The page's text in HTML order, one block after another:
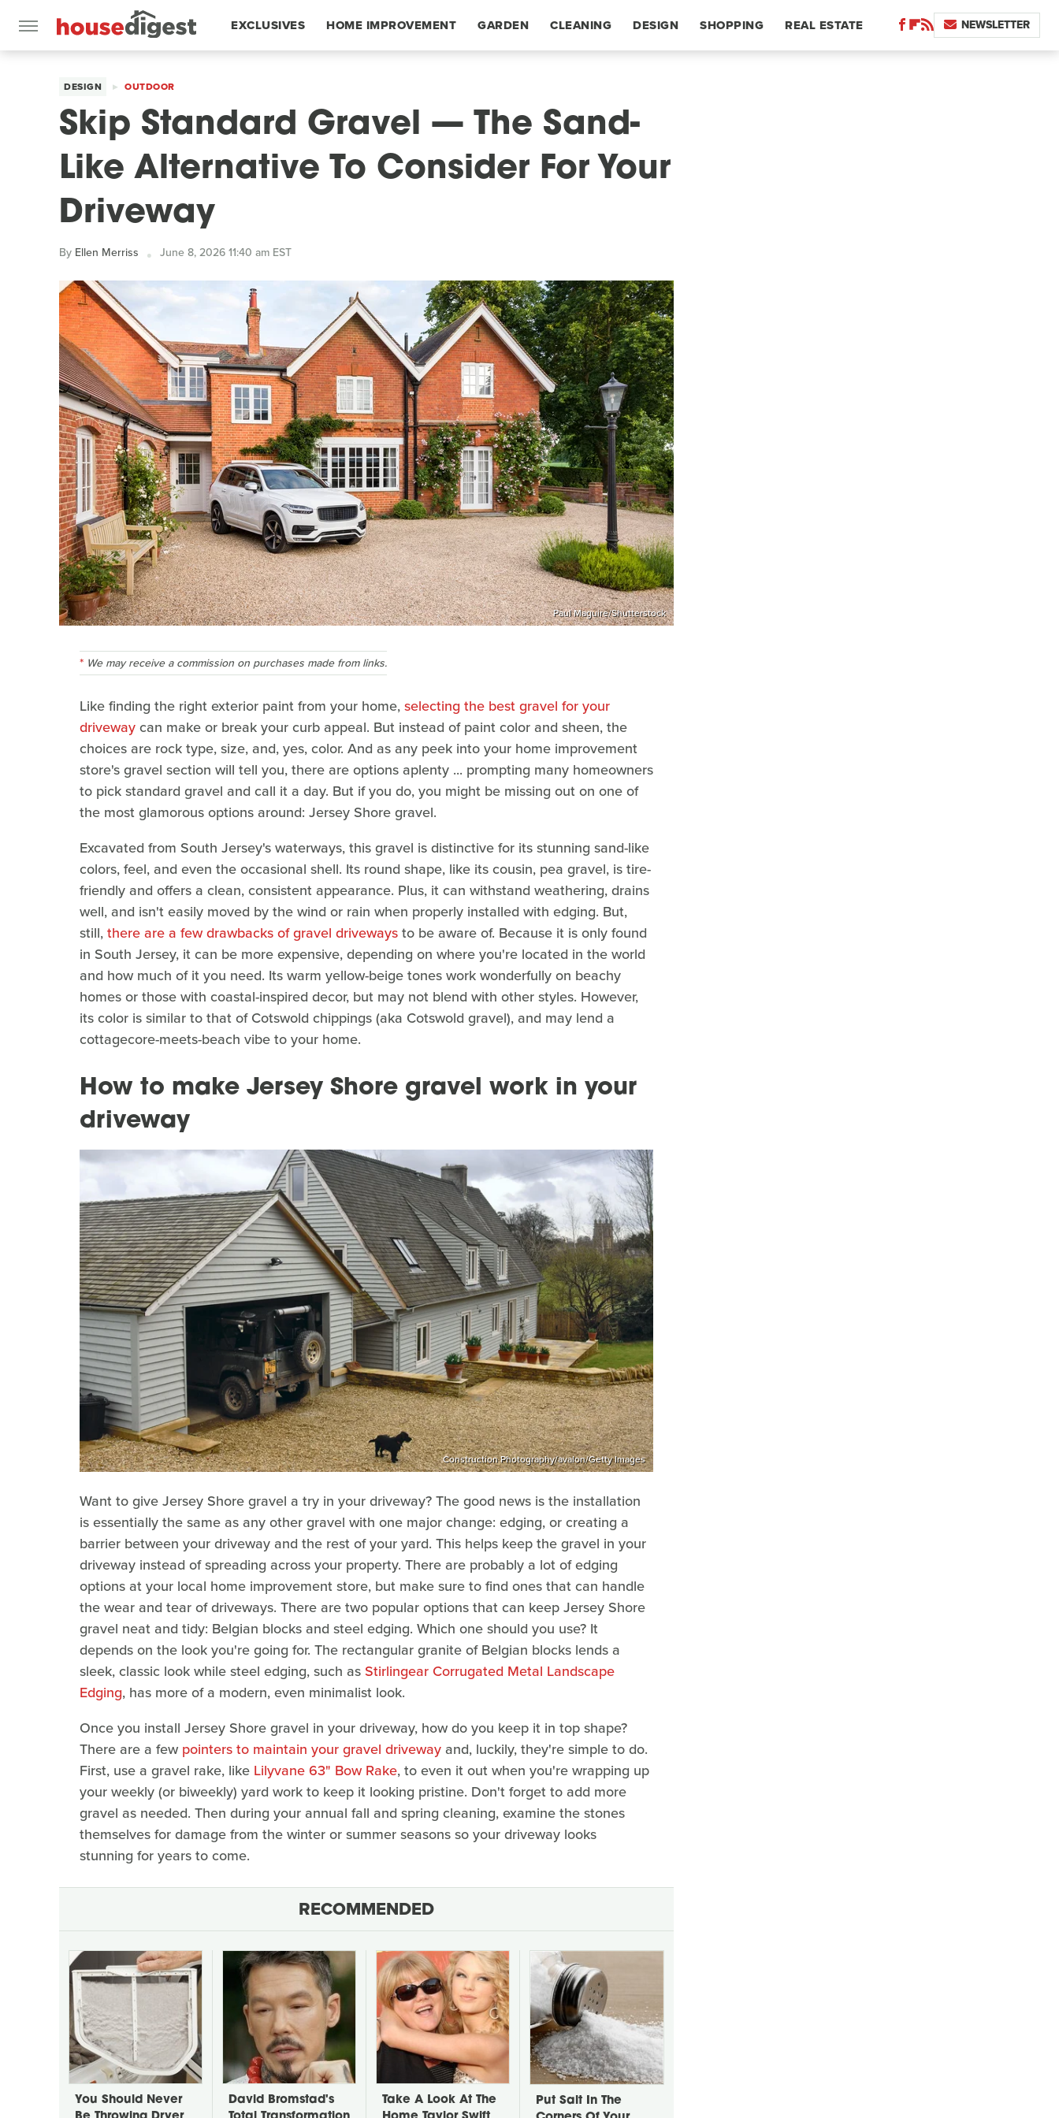
EXCLUSIVES HOME IMPROVEMENT GARDEN CLEANING DESIGN SHOPPING REAL ESTATE NEWSLETTER
DESIGN OUTDOOR
Skip Standard Gravel — The Sand-
Like Alternative To Consider For Your
Driveway
By Ellen Merriss June 8, 2026 11:40 am EST
Paul Maguire/Shutterstock
We may receive a commission on purchases made from links.
Like finding the right exterior paint from your home,selecting the best gravel for your
drivewaycan make or break your curb appeal. But instead of paint color and sheen, the
choices are rock type, size, and, yes, color. And as any peek into your home improvement
store's gravel section will tell you, there are options aplenty ... prompting many homeowners
to pick standard gravel and call it a day. But if you do, you might be missing out on one of
the most glamorous options around: Jersey Shore gravel.
Excavated from South Jersey's waterways, this gravel is distinctive for its stunning sand-like
colors, feel, and even the occasional shell. Its round shape, like its cousin, pea gravel, is tire-
friendly and offers a clean, consistent appearance. Plus, it can withstand weathering, drains
well, and isn't easily moved by the wind or rain when properly installed with edging. But,
still,there are a few drawbacks of gravel drivewaysto be aware of. Because it is only found
in South Jersey, it can be more expensive, depending on where you're located in the world
and how much of it you need. Its warm yellow-beige tones work wonderfully on beachy
homes or those with coastal-inspired decor, but may not blend with other styles. However,
its color is similar to that of Cotswold chippings (aka Cotswold gravel), and may lend a
cottagecore-meets-beach vibe to your home.
How to make Jersey Shore gravel work in your
driveway
Construction Photography/avalon/Getty Images
Want to give Jersey Shore gravel a try in your driveway? The good news is the installation
is essentially the same as any other gravel with one major change: edging, or creating a
barrier between your driveway and the rest of your yard. This helps keep the gravel in your
driveway instead of spreading across your property. There are probably a lot of edging
options at your local home improvement store, but make sure to find ones that can handle
the wear and tear of driveways. There are two popular options that can keep Jersey Shore
gravel neat and tidy: Belgian blocks and steel edging. Which one should you use? It
depends on the look you're going for. The rectangular granite of Belgian blocks lends a
sleek, classic look while steel edging, such as Stirlingear Corrugated Metal Landscape
Edging, has more of a modern, even minimalist look.
Once you install Jersey Shore gravel in your driveway, how do you keep it in top shape?
There are a few pointers to maintain your gravel driveway and, luckily, they're simple to do.
First, use a gravel rake, like Lilyvane 63" Bow Rake, to even it out when you're wrapping up
your weekly (or biweekly) yard work to keep it looking pristine. Don't forget to add more
gravel as needed. Then during your annual fall and spring cleaning, examine the stones
themselves for damage from the winter or summer seasons so your driveway looks
stunning for years to come.
RECOMMENDED
You Should Never
David Bromstad's
Take A Look At The
Put Salt In The